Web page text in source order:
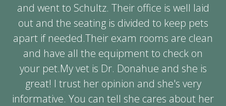
and went to Schultz. Their office is well laid
out and the seating is divided to keep pets
apart if needed.Their exam rooms are clean
and have all the equipment to check on
your pet.My vet is Dr. Donahue and she is
great! I trust her opinion and she's very
informative. You can tell she cares about her